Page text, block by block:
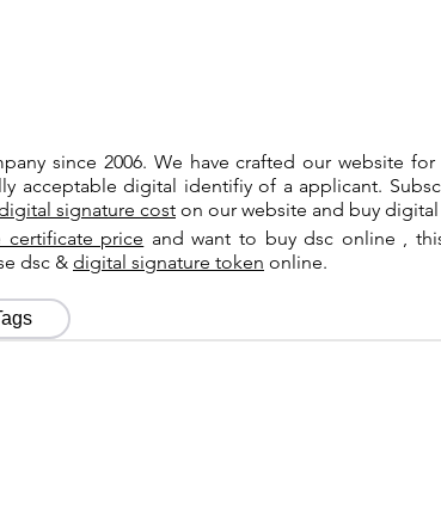
since 2006. We have crafted our website
acceptable digital identifiy of a applicant.
signature cost on our website and buy
certificate price and want to buy dsc online ,
dsc & digital signature token online.